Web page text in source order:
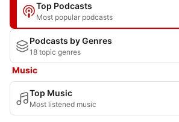
Top Podcasts
Most popular podcasts
Podcasts by Genres
18 topic genres
Music
Top Music
Most listened music